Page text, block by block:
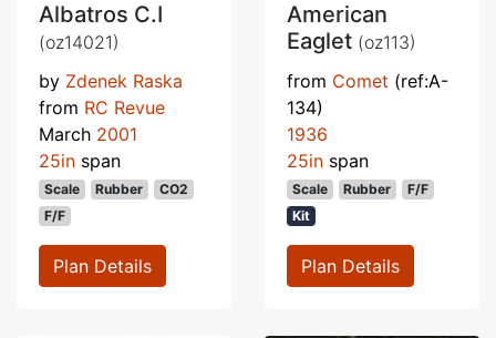
Albatros C.I
(oz14021)
by Zdenek Raska
from RC Revue
March 2001
25in span
Scale Rubber
CO2
F/F
Plan Details
American
Eaglet (oz113)
from Comet (ref:A-
134)
1936
25in span
Scale Rubber
F/F
Kit
Plan Details